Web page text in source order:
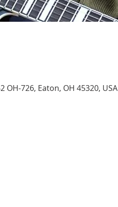
726, Eaton, OH 45320, USA